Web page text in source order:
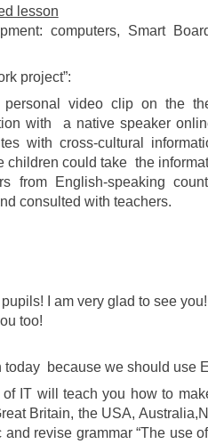
lesson
computers, Smart
project”:
video clip on the
with a native speaker
with cross-cultural
children could take the
from English-speaking
consulted with teachers.
I am very glad to see you!
too!
because we should use
of IT will teach you how to
Britain, the USA,
revise grammar “The use